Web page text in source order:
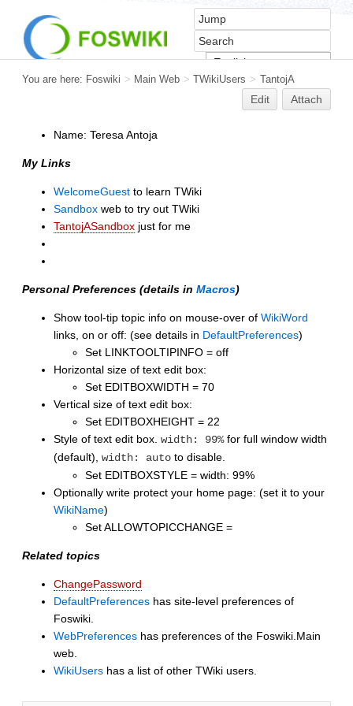
You are here: Foswiki > Main Web > TWikiUsers > TantojA
Edit Attach
Name: Teresa Antoja
My Links
WelcomeGuest to learn TWiki
Sandbox web to try out TWiki
TantojASandbox just for me
Personal Preferences (details in Macros)
Show tool-tip topic info on mouse-over of WikiWord
links, on or off: (see details in DefaultPreferences)
Set LINKTOOLTIPINFO = off
Horizontal size of text edit box:
Set EDITBOXWIDTH = 70
Vertical size of text edit box:
Set EDITBOXHEIGHT = 22
Style of text edit box. width: 99%for full window width
(default), width: auto to disable.
Set EDITBOXSTYLE = width: 99%
Optionally write protect your home page: (set it to your
WikiName)
Set ALLOWTOPICCHANGE =
Related topics
ChangePassword
DefaultPreferences has site-level preferences of
Foswiki.
WebPreferences has preferences of the Foswiki.Main
web.
WikiUsers has a list of other TWiki users.